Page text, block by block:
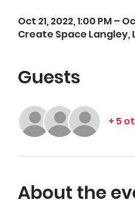
Oct 21, 2022, 1:00 PM –
Create Space Langley,
Guests
+ 5
About the